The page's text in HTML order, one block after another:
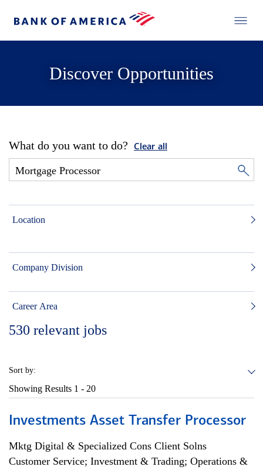
Discover Opportunities
What do you want to do? Clear all
Location
Company Division
Career Area
530 relevant jobs
Sort by:
Showing Results 1 - 20
Investments Asset Transfer Processor
Mktg Digital & Specialized Cons Client Solns
Customer Service; Investment & Trading; Operations &